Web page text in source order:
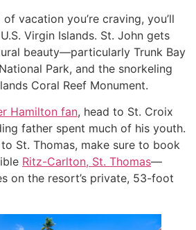
vacation you’re craving, you’ll
Virgin Islands. St. John gets
beauty—particularly Trunk Bay
Park, and the snorkeling
Coral Reef Monument.
Hamilton fan, head to St. Croix
father spent much of his youth.
to St. Thomas, make sure to book
Ritz-Carlton, St. Thomas—
on the resort’s private, 53-foot